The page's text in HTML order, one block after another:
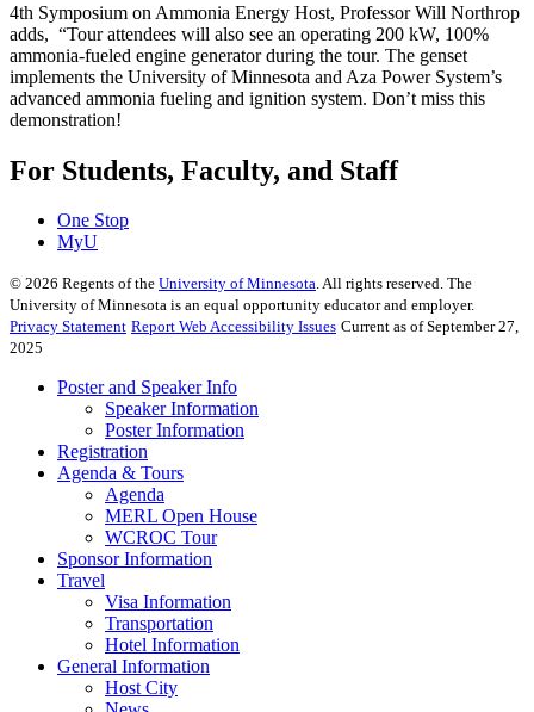
4th Symposium on Ammonia Energy Host, Professor Will Northrop
adds, “Tour attendees will also see an operating 200 kW, 100%
ammonia-fueled engine generator during the tour. The genset
implements the University of Minnesota and Aza Power System’s
advanced ammonia fueling and ignition system. Don’t miss this
demonstration!
For Students, Faculty, and Staff
One Stop
MyU
© 2026 Regents of the University of Minnesota. All rights reserved. The
University of Minnesota is an equal opportunity educator and employer.
Privacy Statement Report Web Accessibility Issues Current as of September 27,
2025
Poster and Speaker Info
Speaker Information
Poster Information
Registration
Agenda & Tours
Agenda
MERL Open House
WCROC Tour
Sponsor Information
Travel
Visa Information
Transportation
Hotel Information
General Information
Host City